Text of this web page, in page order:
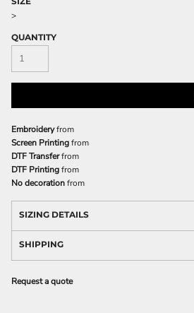
>
QUANTITY
Embroideryfrom
Screen Printingfrom
DTF Transferfrom
DTF Printingfrom
No decorationfrom
SIZING DETAILS
SHIPPING
Request a quote